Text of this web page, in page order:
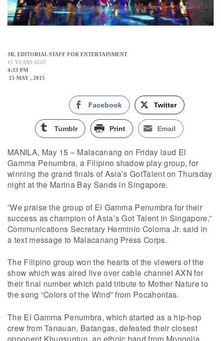
JR. EDITORIAL STAFF FOR ENTERTAINMENT
11 YEARS AGO
4:33 PM
15 MAY , 2015
Facebook Twitter
Tumblr Print Email
MANILA, May 15 – Malacanang on Friday laud El
Gamma Penumbra, a Filipino shadow play group, for
winning the grand finals of Asia’s GotTalent on Thursday
night at the Marina Bay Sands in Singapore.
”We praise the group of El Gamma Penumbra for their
success as champion of Asia’s Got Talent in Singapore,”
Communications Secretary Herminio Coloma Jr. said in
a text message to Malacanang Press Corps.
The Filipino group won the hearts of the viewers of the
show which was aired live over cable channel AXN for
their final number which paid tribute to Mother Nature to
the song “Colors of the Wind” from Pocahontas.
The El Gamma Penumbra, which started as a hip-hop
crew from Tanauan, Batangas, defeated their closest
opponent Khugsugtun, an ethnic band from Mongolia.